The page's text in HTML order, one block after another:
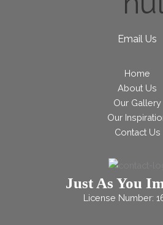
Email Us
Home
About Us
Our Gallery
Our
Contact Us
Just As You
License Number: